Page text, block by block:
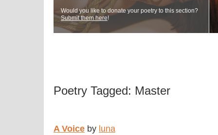
Would you like to donate your poetry to this section?
Submit them here!
Poetry Tagged: Master
A Voice by luna